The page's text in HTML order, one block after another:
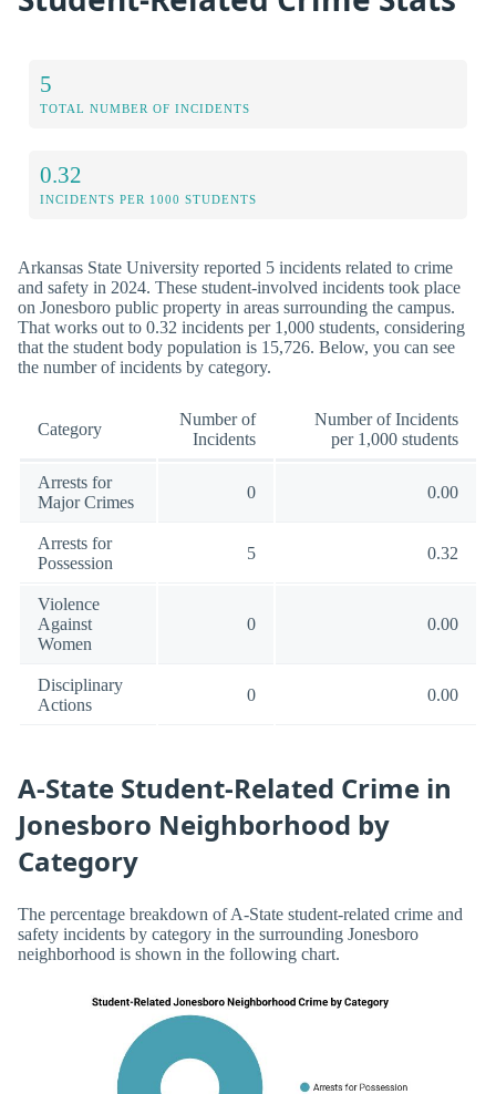
5
TOTAL NUMBER OF INCIDENTS
0.32
INCIDENTS PER 1000 STUDENTS
Arkansas State University reported 5 incidents related to crime
and safety in 2024. These student-involved incidents took place
on Jonesboro public property in areas surrounding the campus.
That works out to 0.32 incidents per 1,000 students, considering
that the student body population is 15,726. Below, you can see
the number of incidents by category.
Category
Number of
Incidents
Number of Incidents
per 1,000 students
Arrests for
Major Crimes
0 0.00
Arrests for
Possession
5 0.32
Violence
Against
Women
0 0.00
Disciplinary
Actions
0 0.00
A-State Student-Related Crime in
Jonesboro Neighborhood by
Category
The percentage breakdown of A-State student-related crime and
safety incidents by category in the surrounding Jonesboro
neighborhood is shown in the following chart.